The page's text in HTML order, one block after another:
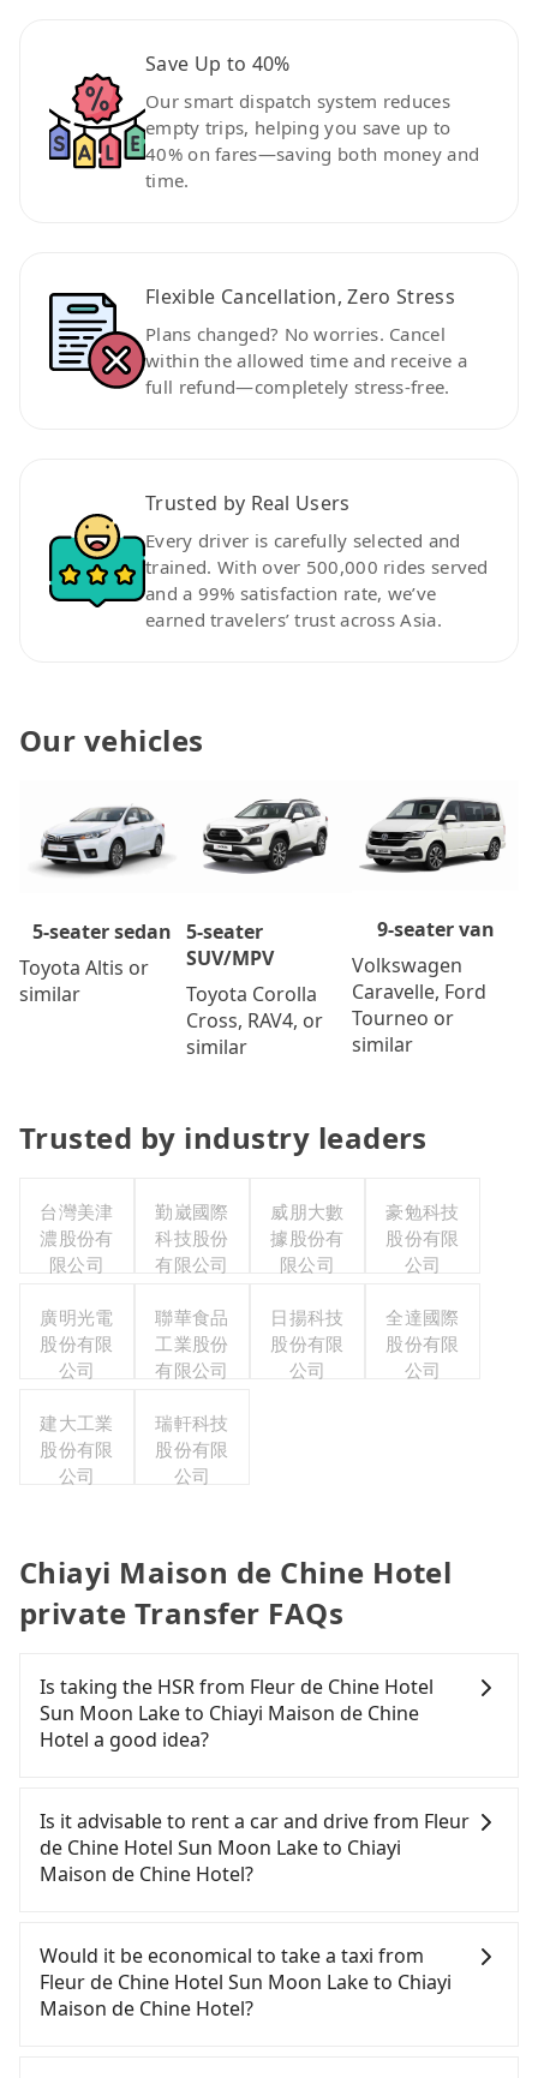
Save Up to 40%
Our smart dispatch system reduces
empty trips, helping you save up to
40% on fares—saving both money and
time.
Flexible Cancellation, Zero Stress
Plans changed? No worries. Cancel
within the allowed time and receive a
full refund—completely stress-free.
Trusted by Real Users
Every driver is carefully selected and
trained. With over 500,000 rides served
and a 99% satisfaction rate, we’ve
earned travelers’ trust across Asia.
Our vehicles
5-seater sedan
Toyota Altis or
similar
5-seater
SUV/MPV
Toyota Corolla
Cross, RAV4, or
similar
9-seater van
Volkswagen
Caravelle, Ford
Tourneo or
similar
Trusted by industry leaders
台灣美津
濃股份有
限公司
勤崴國際
科技股份
有限公司
威朋大數
據股份有
限公司
豪勉科技
股份有限
公司
廣明光電
股份有限
公司
聯華食品
工業股份
有限公司
日揚科技
股份有限
公司
全達國際
股份有限
公司
建大工業
股份有限
公司
瑞軒科技
股份有限
公司
Chiayi Maison de Chine Hotel
private Transfer FAQs
Is taking the HSR from Fleur de Chine Hotel
Sun Moon Lake to Chiayi Maison de Chine
Hotel a good idea?
Chine Hotel Sun Moon Lake to Chiayi Maison de
Chine Hotel, HSR is expensive, slow, and has
difficult taxi access. From the earliest departure at
Assuming you depart from Fleur de Chine Hotel
Sun Moon Lake (Yuchi Township, Nantou County)
and head to the nearest Taichung HSR station, a
Is it advisable to rent a car and drive from Fleur
de Chine Hotel Sun Moon Lake to Chiayi
Maison de Chine Hotel?
confident in your driving skills, and you do not
need to rest in the car (since you will be the one
driving), and most importantly, if you plan to make
Would it be economical to take a taxi from
Fleur de Chine Hotel Sun Moon Lake to Chiayi
Maison de Chine Hotel?